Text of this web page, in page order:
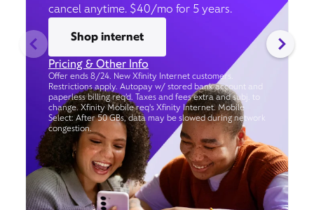
cancel anytime. $40/mo for 5 years.
Shop internet
Pricing & Other Info
Offer ends 8/24. New Xfinity Internet customers.
Restrictions apply. Autopay w/ stored bank account and
paperless billing req’d. Taxes and fees extra and subj. to
change. Xfinity Mobile req's Xfinity Internet. Mobile
Select: After 50 GBs, data may be slowed during network
congestion.